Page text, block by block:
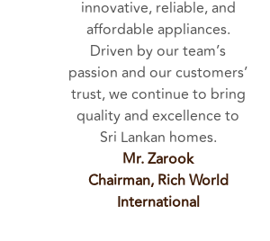
innovative, reliable, and
affordable appliances.
Driven by our team’s
passion and our customers’
trust, we continue to bring
quality and excellence to
Sri Lankan homes.
Mr. Zarook
Chairman, Rich World
International